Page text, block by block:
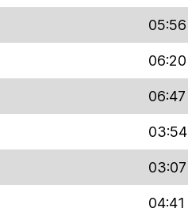
05:56
06:20
06:47
03:54
03:07
04:41